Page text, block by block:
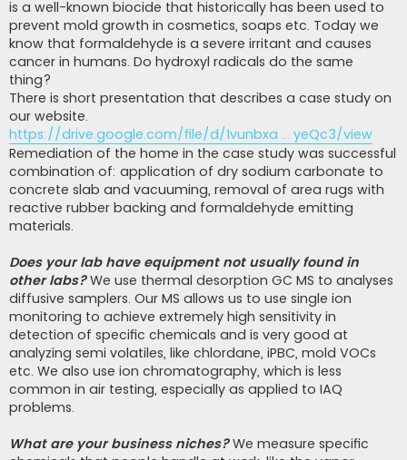
is a well-known biocide that historically has been used to
prevent mold growth in cosmetics, soaps etc. Today we
know that formaldehyde is a severe irritant and causes
cancer in humans. Do hydroxyl radicals do the same
thing?
There is short presentation that describes a case study on
our website.
https://drive.google.com/file/d/1vunbxa ... yeQc3/view
Remediation of the home in the case study was successful
combination of: application of dry sodium carbonate to
concrete slab and vacuuming, removal of area rugs with
reactive rubber backing and formaldehyde emitting
materials.
Does your lab have equipment not usually found in
other labs?We use thermal desorption GC MS to analyses
diffusive samplers. Our MS allows us to use single ion
monitoring to achieve extremely high sensitivity in
detection of specific chemicals and is very good at
analyzing semi volatiles, like chlordane, iPBC, mold VOCs
etc. We also use ion chromatography, which is less
common in air testing, especially as applied to IAQ
problems.
What are your business niches?We measure specific